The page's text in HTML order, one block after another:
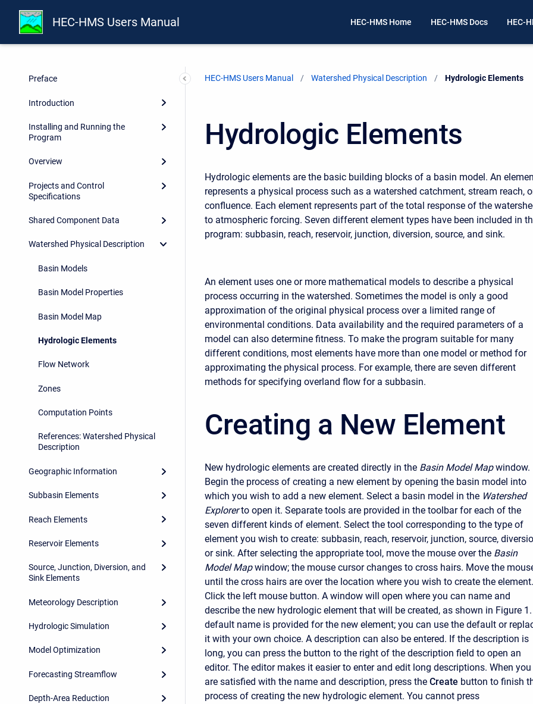
HEC-HMS Users Manual HEC-HMS Home HEC-HMS Docs HEC-
Preface
Introduction
Installing and Running the
Program
Overview
Projects and Control
Specifications
Shared Component Data
Watershed Physical Description
Basin Models
Basin Model Properties
Basin Model Map
Hydrologic Elements
Flow Network
Zones
Computation Points
References: Watershed Physical
Description
Geographic Information
Subbasin Elements
Reach Elements
Reservoir Elements
Source, Junction, Diversion, and
Sink Elements
Meteorology Description
Hydrologic Simulation
Model Optimization
Forecasting Streamflow
Depth-Area Reduction
HEC-HMS Users Manual Watershed Physical Description Current:
Hydrologic Elements
Hydrologic Elements
Hydrologic elements are the basic building blocks of a basin model. An
represents a physical process such as a watershed catchment, stream reach,
confluence. Each element represents part of the total response of the
to atmospheric forcing. Seven different element types have been included in
program: subbasin, reach, reservoir, junction, diversion, source, and sink.
An element uses one or more mathematical models to describe a physical
process occurring in the watershed. Sometimes the model is only a good
approximation of the original physical process over a limited range of
environmental conditions. Data availability and the required parameters of a
model can also determine fitness. To make the program suitable for many
different conditions, most elements have more than one model or method for
approximating the physical process. For example, there are seven different
methods for specifying overland flow for a subbasin.
Creating a New Element
New hydrologic elements are created directly in the Basin Model Map window.
Begin the process of creating a new element by opening the basin model into
which you wish to add a new element. Select a basin model in the Watershed
Explorer to open it. Separate tools are provided in the toolbar for each of the
seven different kinds of element. Select the tool corresponding to the type of
element you wish to create: subbasin, reach, reservoir, junction, source,
or sink. After selecting the appropriate tool, move the mouse over the Basin
Model Map window; the mouse cursor changes to cross hairs. Move the
until the cross hairs are over the location where you wish to create the element.
Click the left mouse button. A window will open where you can name and
describe the new hydrologic element that will be created, as shown in Figure
default name is provided for the new element; you can use the default or
it with your own choice. A description can also be entered. If the description is
long, you can press the button to the right of the description field to open an
editor. The editor makes it easier to enter and edit long descriptions. When you
are satisfied with the name and description, press the Create button to finish
process of creating the new hydrologic element. You cannot press